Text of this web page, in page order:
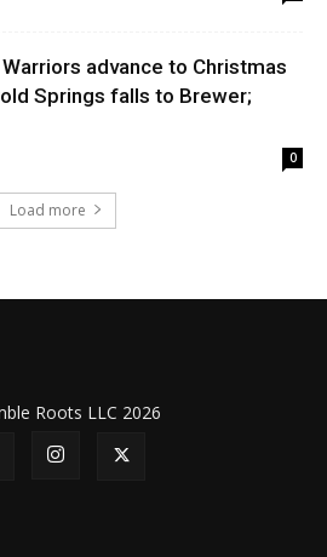
Warriors advance to Christmas
Springs falls to Brewer;
0
Load more
Roots LLC 2026